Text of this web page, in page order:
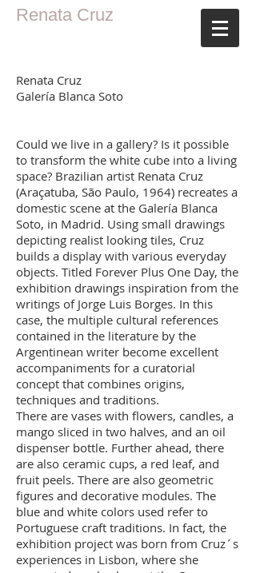
Renata Cruz
Renata Cruz
Galería Blanca Soto
Could we live in a gallery? Is it possible
to transform the white cube into a living
space? Brazilian artist Renata Cruz
(Araçatuba, São Paulo, 1964) recreates a
domestic scene at the Galería Blanca
Soto, in Madrid. Using small drawings
depicting realist looking tiles, Cruz
builds a display with various everyday
objects. Titled Forever Plus One Day, the
exhibition drawings inspiration from the
writings of Jorge Luis Borges. In this
case, the multiple cultural references
contained in the literature by the
Argentinean writer become excellent
accompaniments for a curatorial
concept that combines origins,
techniques and traditions.
There are vases with flowers, candles, a
mango sliced in two halves, and an oil
dispenser bottle. Further ahead, there
are also ceramic cups, a red leaf, and
fruit peels. There are also geometric
figures and decorative modules. The
blue and white colors used refer to
Portuguese craft traditions. In fact, the
exhibition project was born from Cruz´s
experiences in Lisbon, where she